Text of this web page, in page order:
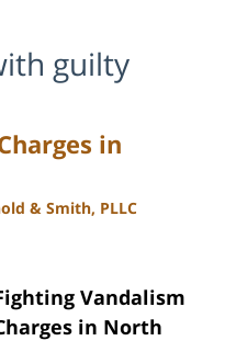
guilty
in
& Smith, PLLC
Vandalism
in North